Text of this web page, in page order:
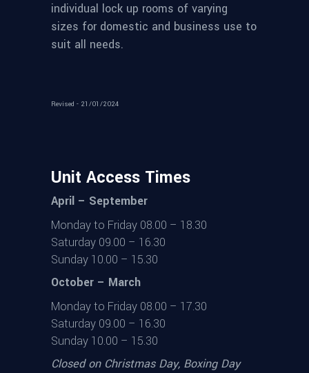
individual lock up rooms of varying
sizes for domestic and business use to
suit all needs.
Revised - 21/01/2024
Unit Access Times
April – September
Monday to Friday 08.00 – 18.30
Saturday 09.00 – 16.30
Sunday 10.00 – 15.30
October – March
Monday to Friday 08.00 – 17.30
Saturday 09.00 – 16.30
Sunday 10.00 – 15.30
Closed on Christmas Day, Boxing Day